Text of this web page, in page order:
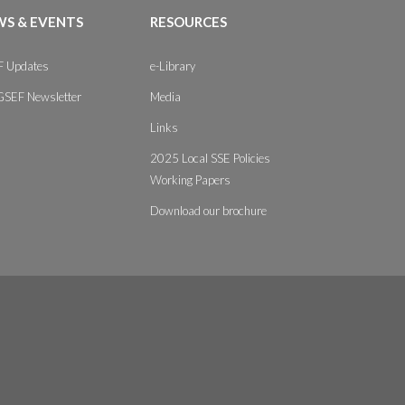
& EVENTS
Updates
Newsletter
RESOURCES
e-Library
Media
Links
2025 Local SSE Policies
Working Papers
Download our brochure